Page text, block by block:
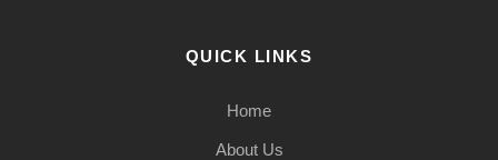
QUICK LINKS
Home
About Us